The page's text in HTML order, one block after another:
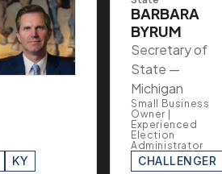
KY
BARBARA
BYRUM
Secretary of
State —
Michigan
Small Business
Owner |
Experienced
Election
Administrator
CHALLENGER